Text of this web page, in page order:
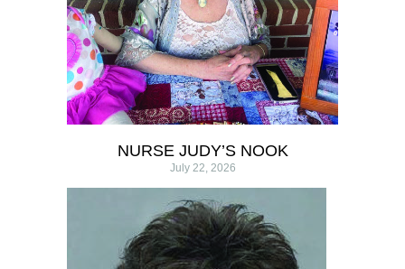
NURSE JUDY’S NOOK
July 22, 2026